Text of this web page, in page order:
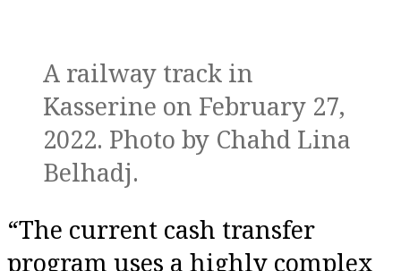
A railway track in
Kasserine on February 27,
2022. Photo by Chahd Lina
Belhadj.
“The current cash transfer
program uses a highly complex